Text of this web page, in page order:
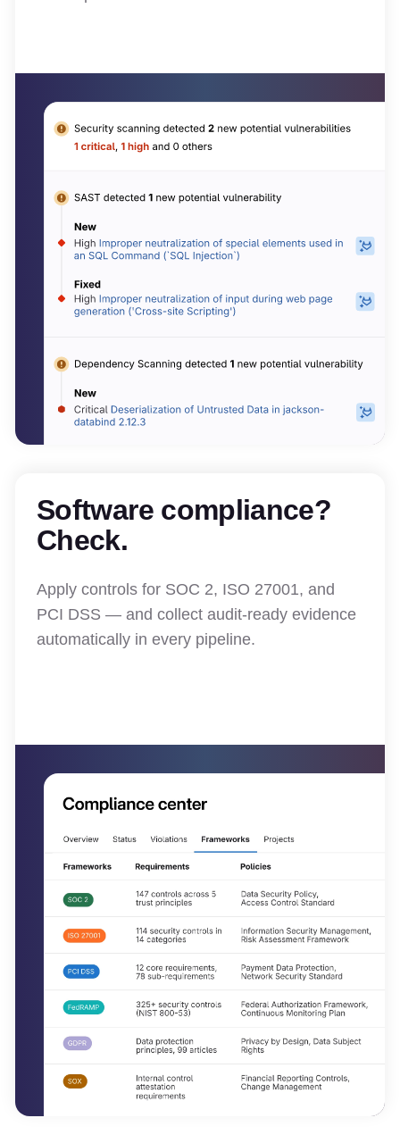
Software compliance?
Check.
Apply controls for SOC 2, ISO 27001, and
PCI DSS — and collect audit-ready evidence
automatically in every pipeline.